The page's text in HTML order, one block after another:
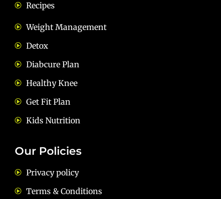
Recipes
Weight Management
Detox
Diabcure Plan
Healthy Knee
Get Fit Plan
Kids Nutrition
Our Policies
Privacy policy
Terms & Conditions